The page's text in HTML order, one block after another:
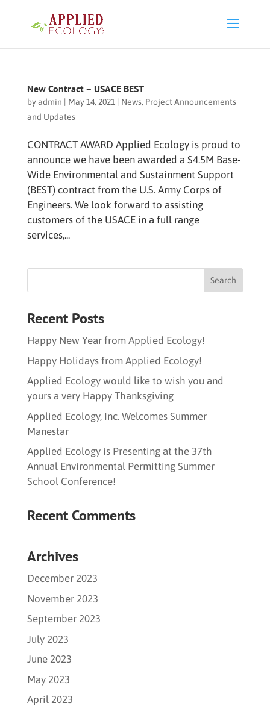
New Contract – USACE BEST
byadmin | May 14, 2021 | News, Project Announcements
and Updates
CONTRACT AWARD Applied Ecology is proud to
announce we have been awarded a $4.5M Base-
Wide Environmental and Sustainment Support
(BEST) contract from the U.S. Army Corps of
Engineers. We look forward to assisting
customers of the USACE in a full range
services,...
Recent Posts
Happy New Year from Applied Ecology!
Happy Holidays from Applied Ecology!
Applied Ecology would like to wish you and
yours a very Happy Thanksgiving
Applied Ecology, Inc. Welcomes Summer
Manestar
Applied Ecology is Presenting at the 37th
Annual Environmental Permitting Summer
School Conference!
Recent Comments
Archives
December 2023
November 2023
September 2023
July 2023
June 2023
May 2023
April 2023